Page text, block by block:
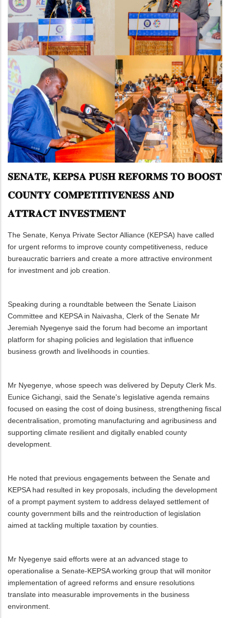
𝐒𝐄𝐍𝐀𝐓𝐄, 𝐊𝐄𝐏𝐒𝐀 𝐏𝐔𝐒𝐇 𝐑𝐄𝐅𝐎𝐑𝐌𝐒 𝐓𝐎 𝐁𝐎𝐎𝐒𝐓
𝐂𝐎𝐔𝐍𝐓𝐘 𝐂𝐎𝐌𝐏𝐄𝐓𝐈𝐓𝐈𝐕𝐄𝐍𝐄𝐒𝐒 𝐀𝐍𝐃
𝐀𝐓𝐓𝐑𝐀𝐂𝐓 𝐈𝐍𝐕𝐄𝐒𝐓𝐌𝐄𝐍𝐓
The Senate, Kenya Private Sector Alliance (KEPSA) have called
for urgent reforms to improve county competitiveness, reduce
bureaucratic barriers and create a more attractive environment
for investment and job creation.
Speaking during a roundtable between the Senate Liaison
Committee and KEPSA in Naivasha, Clerk of the Senate Mr
Jeremiah Nyegenye said the forum had become an important
platform for shaping policies and legislation that influence
business growth and livelihoods in counties.
Mr Nyegenye, whose speech was delivered by Deputy Clerk Ms.
Eunice Gichangi, said the Senate's legislative agenda remains
focused on easing the cost of doing business, strengthening fiscal
decentralisation, promoting manufacturing and agribusiness and
supporting climate resilient and digitally enabled county
development.
He noted that previous engagements between the Senate and
KEPSA had resulted in key proposals, including the development
of a prompt payment system to address delayed settlement of
county government bills and the reintroduction of legislation
aimed at tackling multiple taxation by counties.
Mr Nyegenye said efforts were at an advanced stage to
operationalise a Senate-KEPSA working group that will monitor
implementation of agreed reforms and ensure resolutions
translate into measurable improvements in the business
environment.